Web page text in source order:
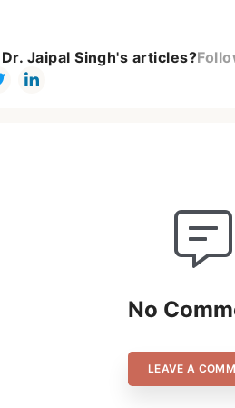
Jaipal Singh's articles?
No
LEAVE A